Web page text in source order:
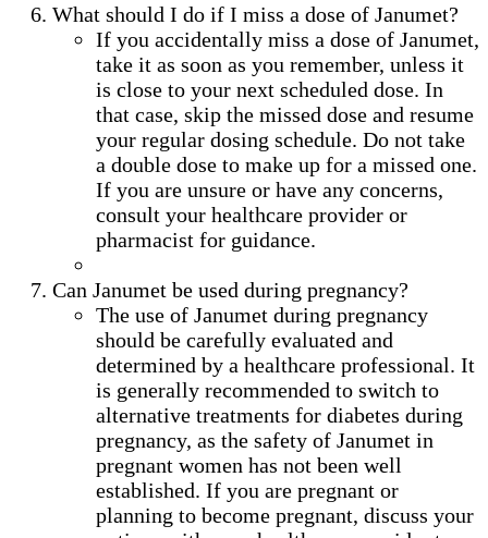
What should I do if I miss a dose of Janumet?
If you accidentally miss a dose of Janumet,
take it as soon as you remember, unless it
is close to your next scheduled dose. In
that case, skip the missed dose and resume
your regular dosing schedule. Do not take
a double dose to make up for a missed one.
If you are unsure or have any concerns,
consult your healthcare provider or
pharmacist for guidance.
Can Janumet be used during pregnancy?
The use of Janumet during pregnancy
should be carefully evaluated and
determined by a healthcare professional. It
is generally recommended to switch to
alternative treatments for diabetes during
pregnancy, as the safety of Janumet in
pregnant women has not been well
established. If you are pregnant or
planning to become pregnant, discuss your